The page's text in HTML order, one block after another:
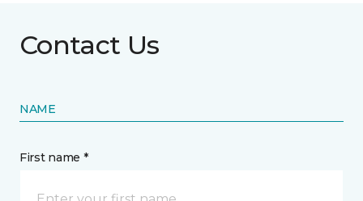
Contact Us
NAME
First name *